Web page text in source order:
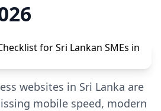
websites in Sri Lanka are
mobile speed, modern